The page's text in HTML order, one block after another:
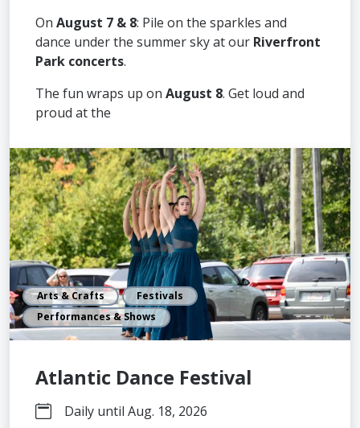
On August 7 & 8: Pile on the sparkles and
dance under the summer sky at our Riverfront
Park concerts.
The fun wraps up on August 8. Get loud and
proud at the
Arts & Crafts
Festivals
Performances & Shows
Atlantic Dance Festival
Daily until Aug. 18, 2026